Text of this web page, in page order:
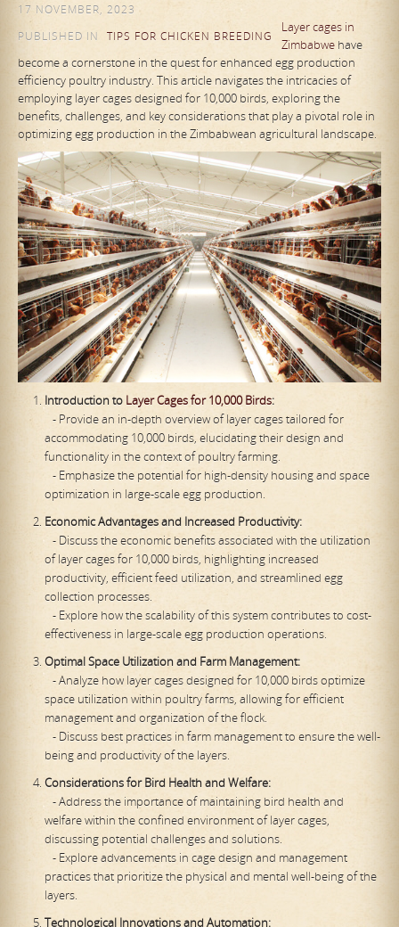
17 NOVEMBER, 2023
PUBLISHED IN
TIPS FOR CHICKEN BREEDING
Layer cages in
Zimbabwe have
become a cornerstone in the quest for enhanced egg production
efficiency poultry industry. This article navigates the intricacies of
employing layer cages designed for 10,000 birds, exploring the
benefits, challenges, and key considerations that play a pivotal role in
optimizing egg production in the Zimbabwean agricultural landscape.
Introduction to Layer Cages for 10,000 Birds:
- Provide an in-depth overview of layer cages tailored for
accommodating 10,000 birds, elucidating their design and
functionality in the context of poultry farming.
- Emphasize the potential for high-density housing and space
optimization in large-scale egg production.
Economic Advantages and Increased Productivity:
- Discuss the economic benefits associated with the utilization
of layer cages for 10,000 birds, highlighting increased
productivity, efficient feed utilization, and streamlined egg
collection processes.
- Explore how the scalability of this system contributes to cost-
effectiveness in large-scale egg production operations.
Optimal Space Utilization and Farm Management:
- Analyze how layer cages designed for 10,000 birds optimize
space utilization within poultry farms, allowing for efficient
management and organization of the flock.
- Discuss best practices in farm management to ensure the well-
being and productivity of the layers.
Considerations for Bird Health and Welfare:
- Address the importance of maintaining bird health and
welfare within the confined environment of layer cages,
discussing potential challenges and solutions.
- Explore advancements in cage design and management
practices that prioritize the physical and mental well-being of the
layers.
Technological Innovations and Automation: